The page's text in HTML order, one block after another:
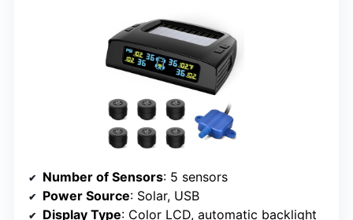
Number of Sensors: 5 sensors
Power Source: Solar, USB
Display Type: Color LCD, automatic backlight